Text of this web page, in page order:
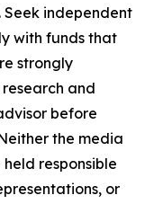
Seek independent
with funds that
strongly
and
before
the media
responsible
or